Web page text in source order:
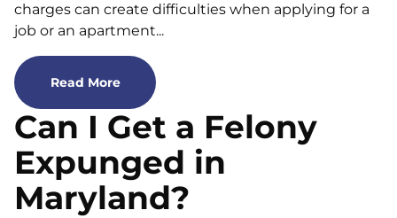
charges can create difficulties when applying for a
job or an apartment...
Read More
Can I Get a Felony
Expunged in
Maryland?